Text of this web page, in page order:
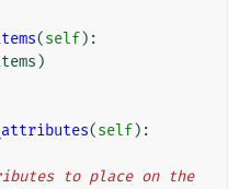
(self):
)
(self):